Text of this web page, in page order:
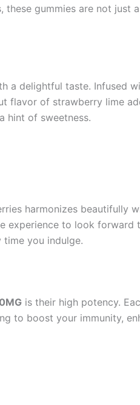
gummies are not just
a delightful taste. Infused
flavor of strawberry lime
hint of sweetness.
harmonizes beautifully
experience to look forward
time you indulge.
is their high potency.
to boost your immunity,